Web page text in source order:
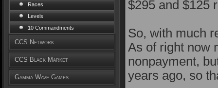
Races
Levels
10 Commandments
CCS Network
CCS Black Market
Gamma Wave Games
$295 and $125
So, with much
As of right now
nonpayment,
years ago, so